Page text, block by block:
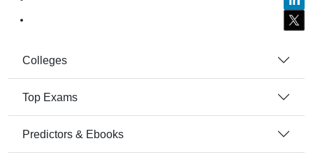
Colleges
Top Exams
Predictors & Ebooks